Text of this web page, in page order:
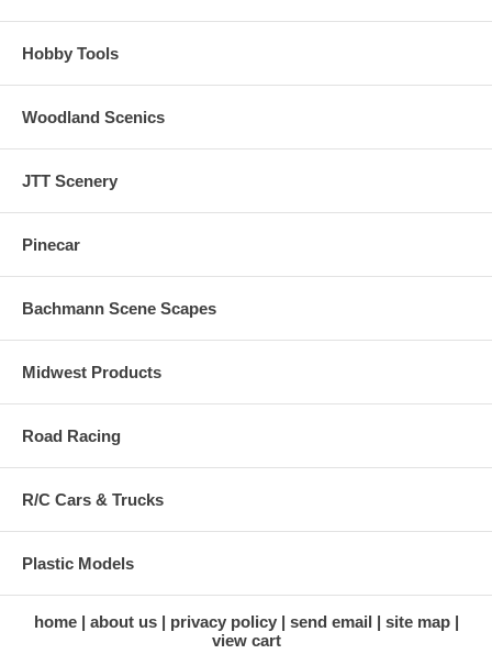
Hobby Tools
Woodland Scenics
JTT Scenery
Pinecar
Bachmann Scene Scapes
Midwest Products
Road Racing
R/C Cars & Trucks
Plastic Models
home about us privacy policy send email
site map
view cart